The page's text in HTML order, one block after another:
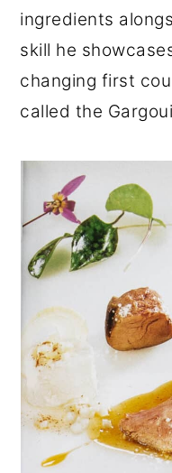
ingredients
skill he
changing first
called the